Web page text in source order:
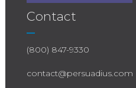
Contact
(800) 847-9330
contact@persuadius.com